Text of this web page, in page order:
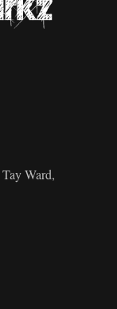
Ward,